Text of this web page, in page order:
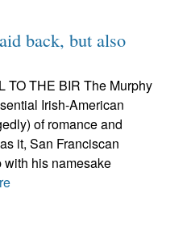
back, but also
TO THE BIR The Murphy
Irish-American
of romance and
it, San Franciscan
his namesake